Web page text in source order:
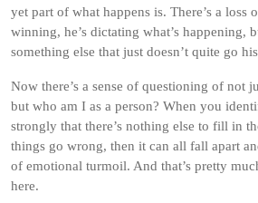
yet part of what happens is. There’s a loss
winning, he’s dictating what’s happening,
something else that just doesn’t quite go
Now there’s a sense of questioning of not
but who am I as a person? When you
strongly that there’s nothing else to fill in
things go wrong, then it can all fall apart
of emotional turmoil. And that’s pretty
here.